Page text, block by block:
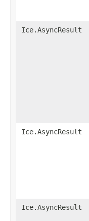
Ice.AsyncResult
Ice.AsyncResult
Ice.AsyncResult